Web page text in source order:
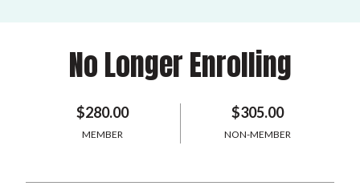
No Longer Enrolling
$280.00
MEMBER
$305.00
NON-MEMBER